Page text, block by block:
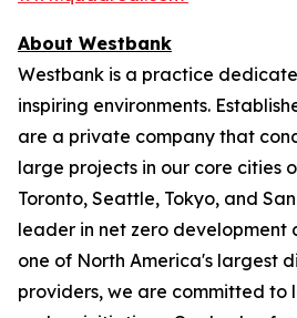
About Westbank
Westbank is a practice
inspiring environments.
are a private company that
large projects in our core cities
Toronto, Seattle, Tokyo, and
leader in net zero development
one of North America's largest
providers, we are committed to